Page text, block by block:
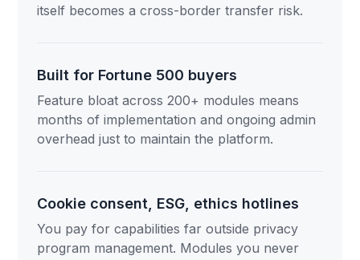
itself becomes a cross-border transfer risk.
Built for Fortune 500 buyers
Feature bloat across 200+ modules means
months of implementation and ongoing admin
overhead just to maintain the platform.
Cookie consent, ESG, ethics hotlines
You pay for capabilities far outside privacy
program management. Modules you never